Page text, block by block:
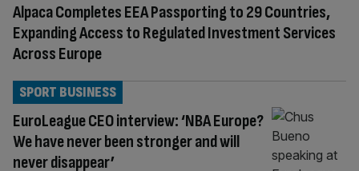
Alpaca Completes EEA Passporting to 29 Countries,
Expanding Access to Regulated Investment Services
Across Europe
EuroLeague CEO interview: ‘NBA Europe?
We have never been stronger and will
never disappear’
SPORT BUSINESS